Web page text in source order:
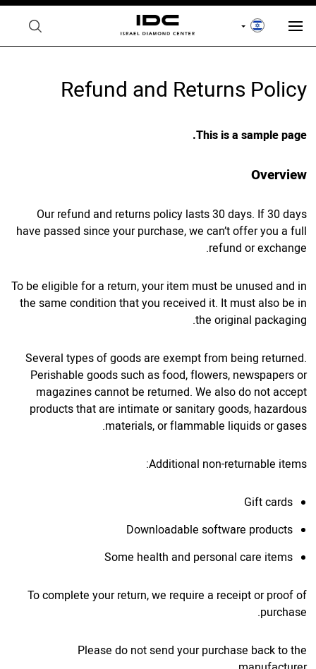
Refund and Returns Policy
This is a sample page.
Overview
Our refund and returns policy lasts 30 days. If 30 days
have passed since your purchase, we can’t offer you a full
refund or exchange.
To be eligible for a return, your item must be unused and in
the same condition that you received it. It must also be in
the original packaging.
Several types of goods are exempt from being returned.
Perishable goods such as food, flowers, newspapers or
magazines cannot be returned. We also do not accept
products that are intimate or sanitary goods, hazardous
materials, or flammable liquids or gases.
Additional non-returnable items:
Gift cards
Downloadable software products
Some health and personal care items
To complete your return, we require a receipt or proof of
purchase.
Please do not send your purchase back to the